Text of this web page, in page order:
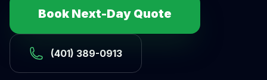
Book Next-Day Quote
(401) 389-0913